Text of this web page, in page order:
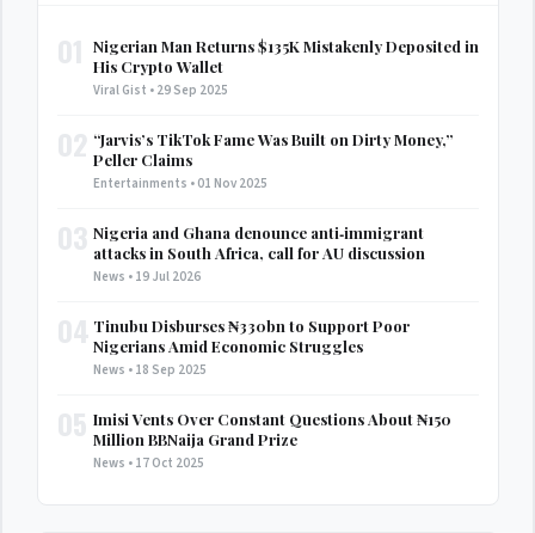
Nigerian Man Returns $135K Mistakenly Deposited in
His Crypto Wallet
Viral Gist • 29 Sep 2025
“Jarvis’s TikTok Fame Was Built on Dirty Money,”
Peller Claims
Entertainments • 01 Nov 2025
Nigeria and Ghana denounce anti‑immigrant
attacks in South Africa, call for AU discussion
News • 19 Jul 2026
Tinubu Disburses ₦330bn to Support Poor
Nigerians Amid Economic Struggles
News • 18 Sep 2025
Imisi Vents Over Constant Questions About ₦150
Million BBNaija Grand Prize
News • 17 Oct 2025